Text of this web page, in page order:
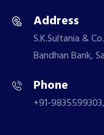
Address
S.K.Sultania &
Bandhan Bank,
Phone
+91-